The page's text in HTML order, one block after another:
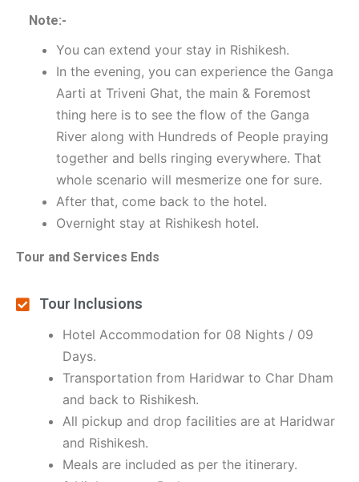
Note:-
You can extend your stay in Rishikesh.
In the evening, you can experience the Ganga
Aarti at Triveni Ghat, the main & Foremost
thing here is to see the flow of the Ganga
River along with Hundreds of People praying
together and bells ringing everywhere. That
whole scenario will mesmerize one for sure.
After that, come back to the hotel.
Overnight stay at Rishikesh hotel.
Tour and Services Ends
Tour Inclusions
Hotel Accommodation for 08 Nights / 09
Days.
Transportation from Haridwar to Char Dham
and back to Rishikesh.
All pickup and drop facilities are at Haridwar
and Rishikesh.
Meals are included as per the itinerary.